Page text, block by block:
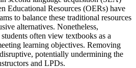
Educational Resources (OERs) have
to balance these traditional resources
alternatives. Nonetheless,
often view textbooks as a
learning objectives. Removing
potentially undermining the
and LPDs.